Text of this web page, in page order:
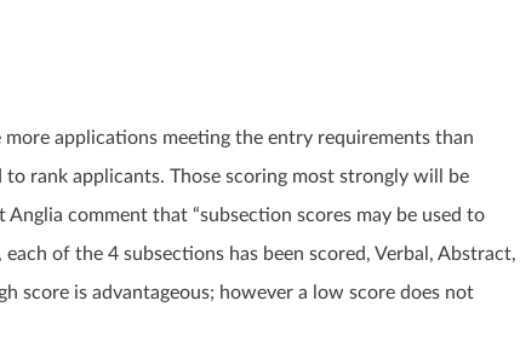
more applications meeting the entry requirements than
rank applicants. Those scoring most strongly will be
comment that “subsection scores may be used to
of the 4 subsections has been scored, Verbal, Abstract,
score is advantageous; however a low score does not